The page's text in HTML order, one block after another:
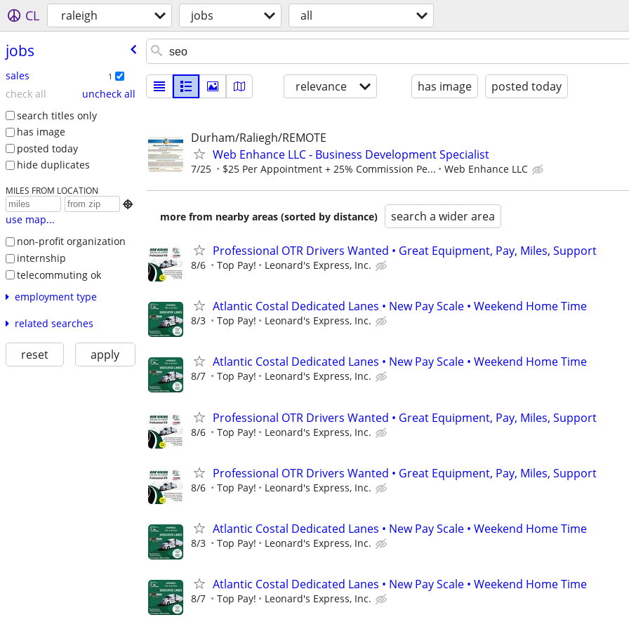
CL raleigh jobs all
jobs
sales 1
check all
uncheck all
search titles only
has image
posted today
hide duplicates
MILES FROM LOCATION

use map...
non-profit organization
internship
telecommuting ok
employment type
related searches
reset apply
relevance has image posted today
Durham/Raliegh/REMOTE
Web Enhance LLC - Business Development Specialist
7/25 $25 Per Appointment + 25% Commission Pe... Web Enhance LLC
more from nearby areas (sorted by distance) search a wider area
Professional OTR Drivers Wanted • Great Equipment, Pay, Miles, Support
8/6 Top Pay! Leonard's Express, Inc.
Atlantic Costal Dedicated Lanes • New Pay Scale • Weekend Home Time
8/3 Top Pay! Leonard's Express, Inc.
Atlantic Costal Dedicated Lanes • New Pay Scale • Weekend Home Time
8/7 Top Pay! Leonard's Express, Inc.
Professional OTR Drivers Wanted • Great Equipment, Pay, Miles, Support
8/6 Top Pay! Leonard's Express, Inc.
Professional OTR Drivers Wanted • Great Equipment, Pay, Miles, Support
8/6 Top Pay! Leonard's Express, Inc.
Atlantic Costal Dedicated Lanes • New Pay Scale • Weekend Home Time
8/3 Top Pay! Leonard's Express, Inc.
Atlantic Costal Dedicated Lanes • New Pay Scale • Weekend Home Time
8/7 Top Pay! Leonard's Express, Inc.